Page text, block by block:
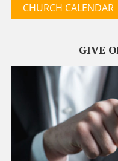
CHURCH CALENDAR
GIVE